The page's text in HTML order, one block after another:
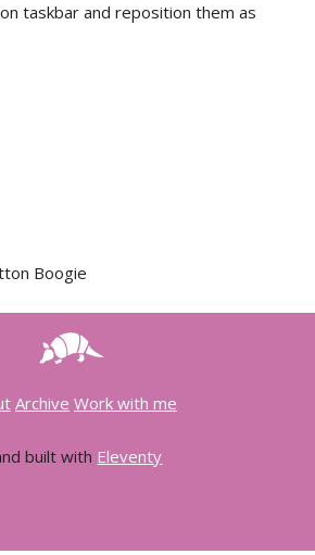
taskbar and reposition them as
Boogie
Archive Work with me
built with Eleventy